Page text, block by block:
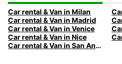
Car rental & Van in Milan
Car rental & Van in Madrid
Car rental & Van in Venice
Car rental & Van in Nice
Car rental & Van in San Antonio